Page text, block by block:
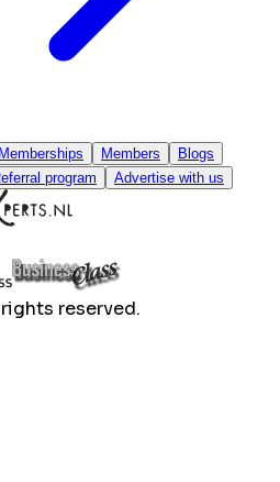
Memberships Members Blogs
program Advertise with us
reserved.